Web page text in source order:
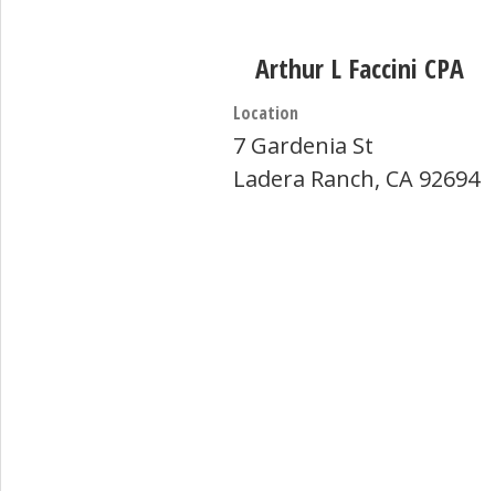
Arthur L Faccini CPA
Location
7 Gardenia St
Ladera Ranch, CA 92694